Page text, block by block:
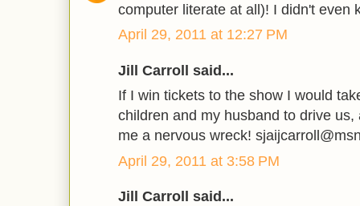
computer literate at all)! I didn't even
April 29, 2011 at 12:27 PM
Jill Carroll said...
If I win tickets to the show I would
children and my husband to drive
me a nervous wreck!
April 29, 2011 at 3:58 PM
Jill Carroll said...